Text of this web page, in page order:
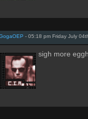
- 05:18 pm Friday July
sigh more